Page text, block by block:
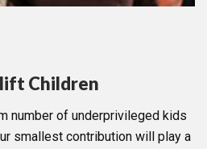
Children
number of underprivileged kids
smallest contribution will play a